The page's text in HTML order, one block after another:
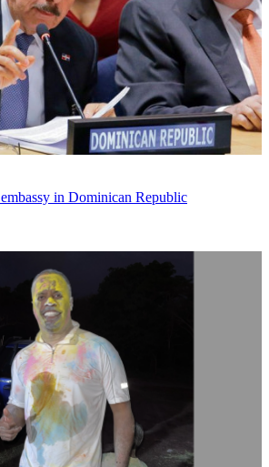
in Dominican Republic